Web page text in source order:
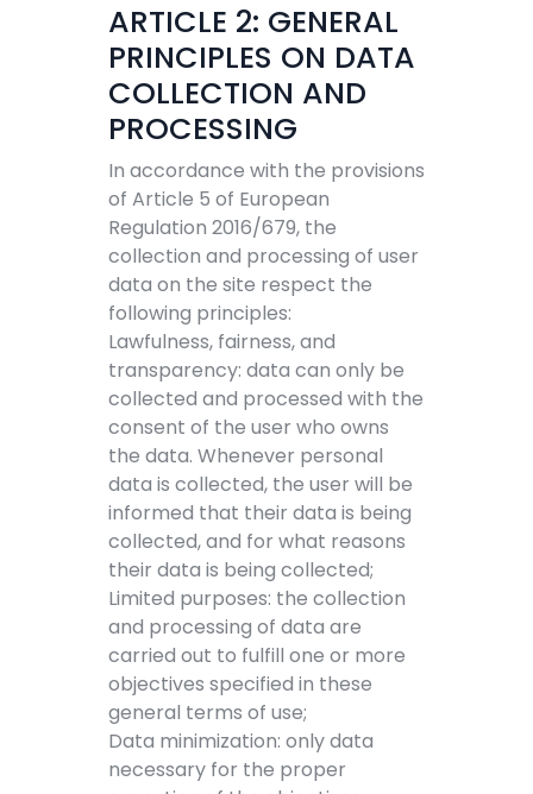
ARTICLE 2: GENERAL
PRINCIPLES ON DATA
COLLECTION AND
PROCESSING
In accordance with the provisions
of Article 5 of European
Regulation 2016/679, the
collection and processing of user
data on the site respect the
following principles:
Lawfulness, fairness, and
transparency: data can only be
collected and processed with the
consent of the user who owns
the data. Whenever personal
data is collected, the user will be
informed that their data is being
collected, and for what reasons
their data is being collected;
Limited purposes: the collection
and processing of data are
carried out to fulfill one or more
objectives specified in these
general terms of use;
Data minimization: only data
necessary for the proper